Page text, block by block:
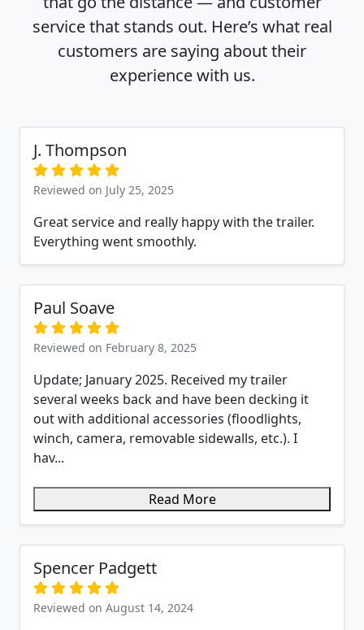
service that stands out. Here’s what real
customers are saying about their
experience with us.
J. Thompson
Reviewed on July 25, 2025
Great service and really happy with the trailer.
Everything went smoothly.
Paul Soave
Reviewed on February 8, 2025
Update; January 2025. Received my trailer
several weeks back and have been decking it
out with additional accessories (floodlights,
winch, camera, removable sidewalls, etc.). I
hav...
Read More
Spencer Padgett
Reviewed on August 14, 2024